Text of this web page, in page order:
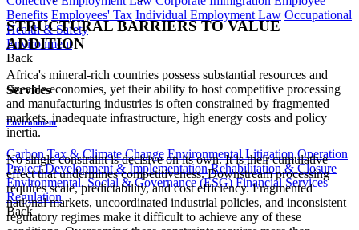
Benefits Employees' Tax Individual Employment Law Occupational
Health & Safety
Environment
Back
Services
Environment
Carbon Tax & Climate Change Environmental Litigation Operation
Project Development & Implementation Rehabilitation & Closure
Environmental, Social & Governance (ESG) Financial Services
Regulation
Back
STRUCTURAL BARRIERS TO VALUE
ADDITION
Africa's mineral-rich countries possess substantial resources and
sizeable economies, yet their ability to host competitive processing
and manufacturing industries is often constrained by fragmented
markets, inadequate infrastructure, high energy costs and policy
inertia.
No single constraint is decisive on its own. It is their cumulative
effect that undermines competitiveness. Downstream processing
requires scale, predictability, and cost efficiency. Fragmented
national markets, uncoordinated industrial policies, and inconsistent
regulatory regimes make it difficult to achieve any of these